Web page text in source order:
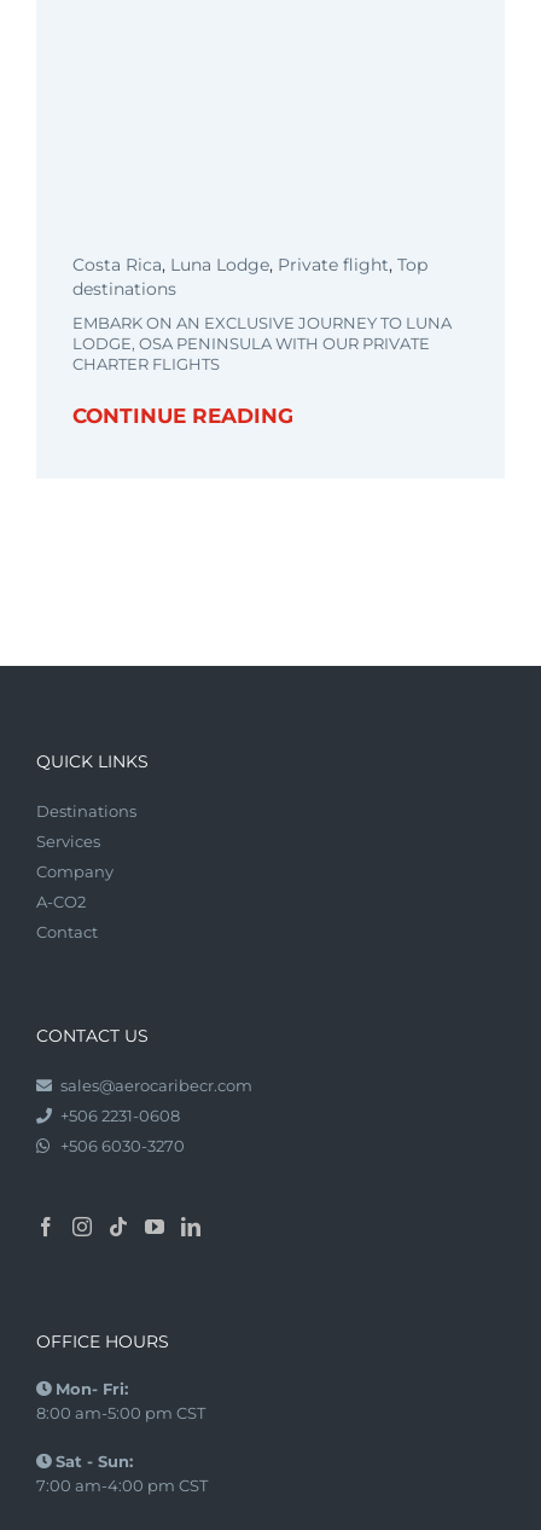
Costa Rica, Luna Lodge, Private flight, Top
destinations
EMBARK ON AN EXCLUSIVE JOURNEY TO LUNA
LODGE, OSA PENINSULA WITH OUR PRIVATE
CHARTER FLIGHTS
CONTINUE READING
QUICK LINKS
Destinations
Services
Company
A-CO2
Contact
CONTACT US
sales@aerocaribecr.com
+506 2231-0608
+506 6030-3270
OFFICE HOURS
Mon- Fri:
8:00 am-5:00 pm CST
Sat - Sun:
7:00 am-4:00 pm CST